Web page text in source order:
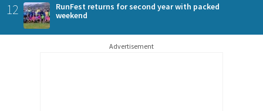
12
RunFest returns for second year with packed
weekend
Advertisement